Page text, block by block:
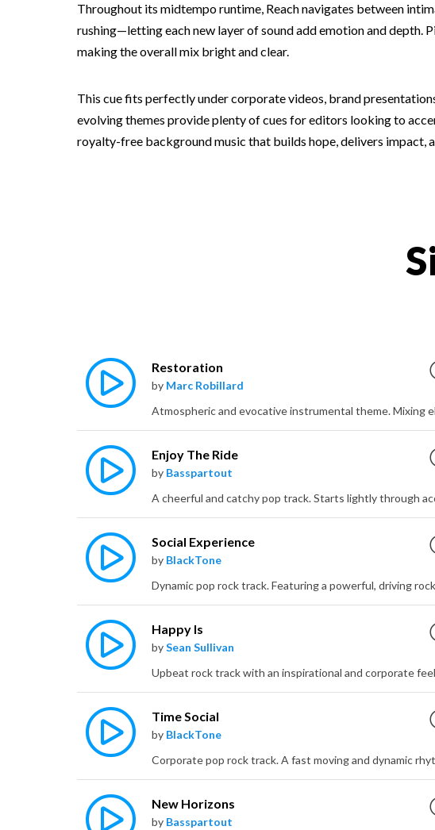
Throughout its midtempo runtime, Reach navigates between
rushing—letting each new layer of sound add emotion and depth.
making the overall mix bright and clear.
This cue fits perfectly under corporate videos, brand
evolving themes provide plenty of cues for editors looking to
royalty-free background music that builds hope, delivers impact,
Restoration
by Marc Robillard
Enjoy The Ride
by Basspartout
Social Experience
by BlackTone
Happy Is
bySean Sullivan
Time Social
by BlackTone
New Horizons
by Basspartout